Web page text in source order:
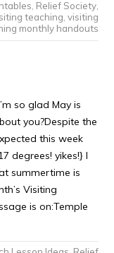
Relief Society,
teaching visiting
monthly handouts
so glad May is
you?Despite the
this week
degrees! yikes!} I
summertime is
Visiting
is on:Temple